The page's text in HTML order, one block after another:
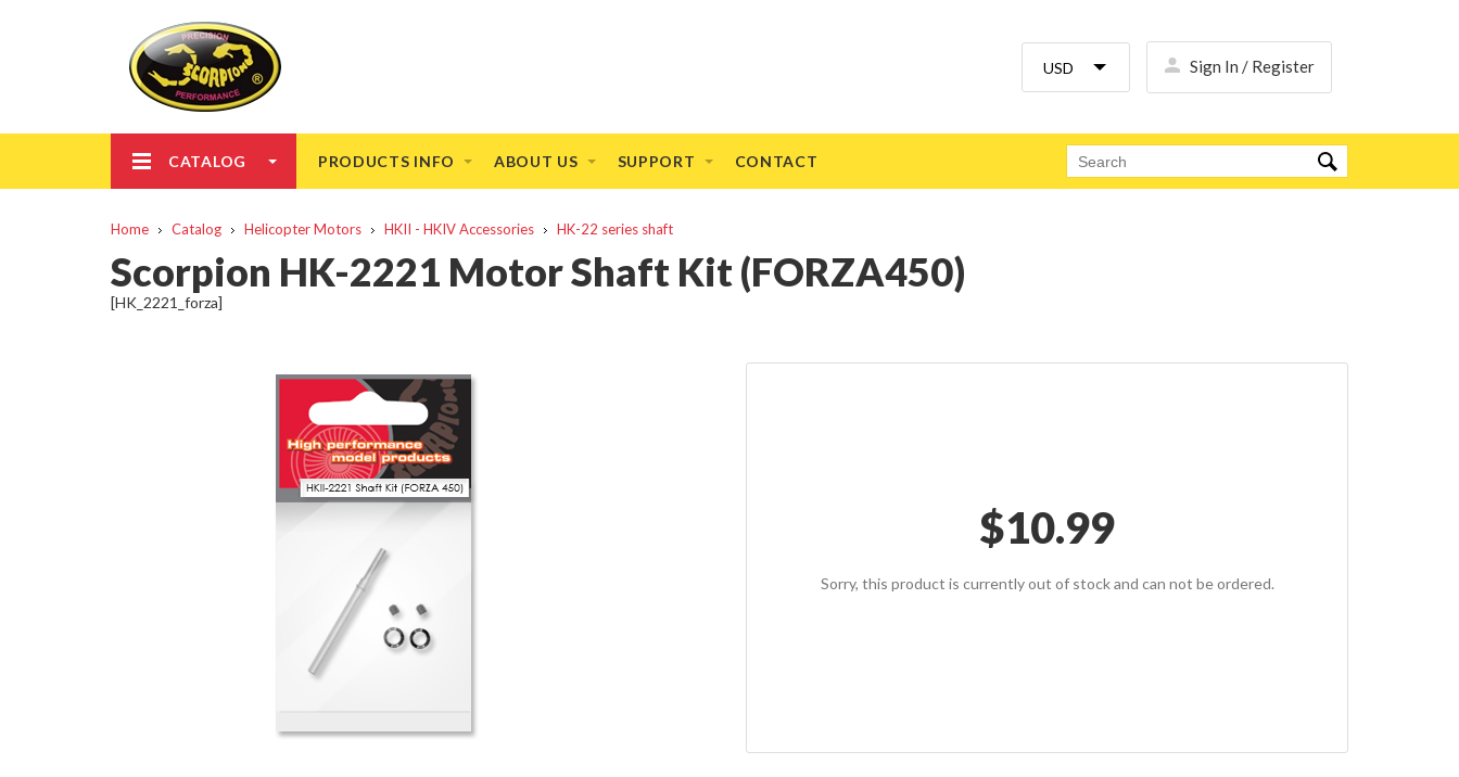
Sign In / Register
CATALOG PRODUCTS INFO ABOUT US SUPPORT CONTACT
Home Catalog Helicopter Motors HKII - HKIV Accessories HK-22 series shaft
Scorpion HK-2221 Motor Shaft Kit (FORZA450)
[HK_2221_forza]
$10.99
Sorry, this product is currently out of stock and can not be ordered.